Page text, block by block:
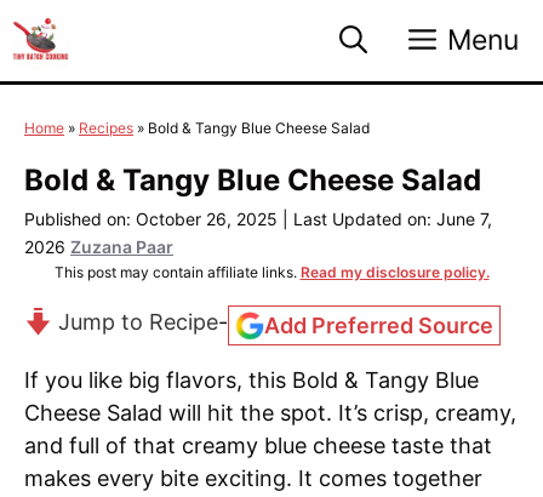
to
content
Menu
Home » Recipes » Bold & Tangy Blue Cheese Salad
Bold & Tangy Blue Cheese Salad
Published on: October 26, 2025
Last Updated on: June 7,
2026 Zuzana Paar
This post may contain affiliate links. Read my disclosure policy.
Jump to Recipe- Add Preferred Source
If you like big flavors, this Bold & Tangy Blue
Cheese Salad will hit the spot. It’s crisp, creamy,
and full of that creamy blue cheese taste that
makes every bite exciting. It comes together